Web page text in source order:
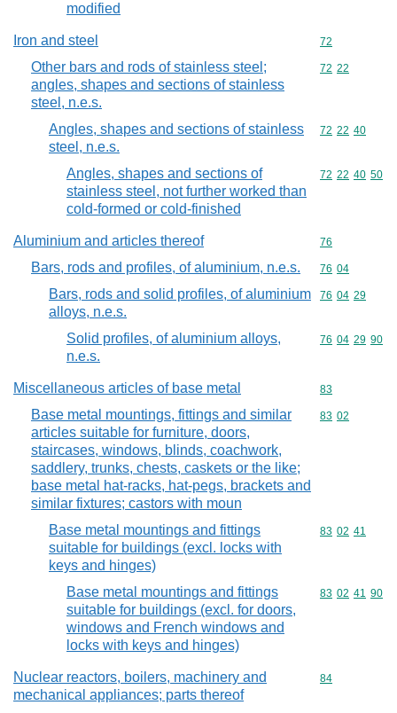
modified
Iron and steel Commodity
72
Other bars and rods of stainless steel;
angles, shapes and sections of stainless
steel, n.e.s.
Commodity
72 22
Angles, shapes and sections of stainless
steel, n.e.s.
Commodity
72 22 40
Angles, shapes and sections of
stainless steel, not further worked than
cold-formed or cold-finished
Commodity
72 22 40 50
Aluminium and articles thereof Commodity
76
Bars, rods and profiles, of aluminium, n.e.s. Commodity
76 04
Bars, rods and solid profiles, of aluminium
alloys, n.e.s.
Commodity
76 04 29
Solid profiles, of aluminium alloys,
n.e.s.
Commodity
76 04 29 90
Miscellaneous articles of base metal Commodity
83
Base metal mountings, fittings and similar
articles suitable for furniture, doors,
staircases, windows, blinds, coachwork,
saddlery, trunks, chests, caskets or the like;
base metal hat-racks, hat-pegs, brackets and
similar fixtures; castors with moun
Commodity
83 02
Base metal mountings and fittings
suitable for buildings (excl. locks with
keys and hinges)
Commodity
83 02 41
Base metal mountings and fittings
suitable for buildings (excl. for doors,
windows and French windows and
locks with keys and hinges)
Commodity
83 02 41 90
Nuclear reactors, boilers, machinery and
mechanical appliances; parts thereof
Commodity
84